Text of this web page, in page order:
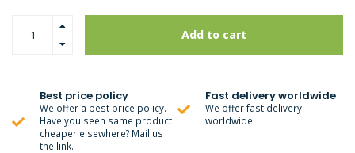
Add to cart
Best price policy
We offer a best price policy.
Have you seen same product
cheaper elsewhere? Mail us
the link.
Fast delivery worldwide
We offer fast delivery
worldwide.